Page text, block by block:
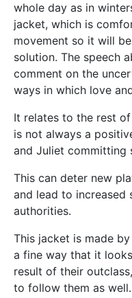
whole day as in
jacket, which is
movement so it will
solution. The speech
comment on the
ways in which love
It relates to the rest
is not always a
and Juliet committing
This can deter new
and lead to increased
authorities.
This jacket is made
a fine way that it
result of their
to follow them as well.